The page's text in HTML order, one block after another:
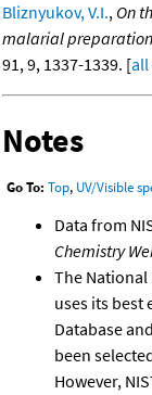
Bliznyukov, V.I., On
malarial
91, 9, 1337-1339. [all
Notes
Go To: Top, UV/Visible
Data from
Chemistry
The National
uses its best
Database
been
However,